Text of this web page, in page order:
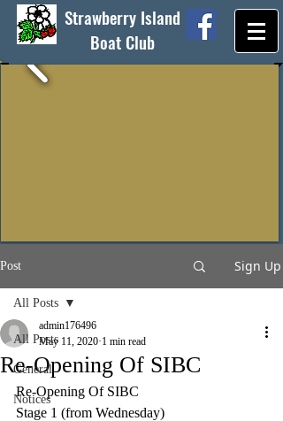
Strawberry Island
Boat Club
Post Sign Up
All Posts
General
Notices
All Posts
Re-Opening Of SIBC
admin176496
May 11, 2020 1 min read
Re-Opening Of SIBC
Stage 1 (from Wednesday)